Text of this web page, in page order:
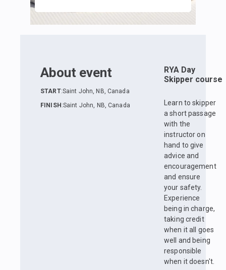
About event
START:Saint John, NB, Canada
FINISH :Saint John, NB, Canada
RYA Day
Skipper course
Learn to skipper
a short passage
with the
instructor on
hand to give
advice and
encouragement
and ensure
your safety.
Experience
being in charge,
taking credit
when it all goes
well and being
responsible
when it doesn't.